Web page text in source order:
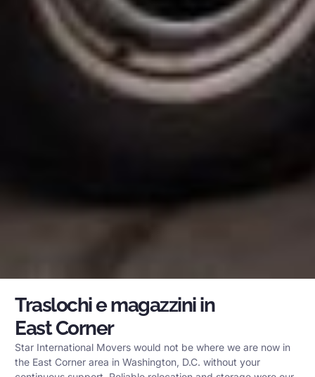
Traslochi e magazzini in
East Corner
Star International Movers would not be where we are now in
the East Corner area in Washington, D.C. without your